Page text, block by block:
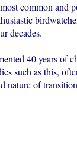
common and
decades.
40 years of
such as this,
nature of